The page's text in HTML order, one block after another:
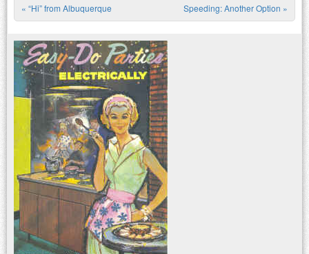
Post navigation
« “Hi” from Albuquerque Speeding: Another Option »